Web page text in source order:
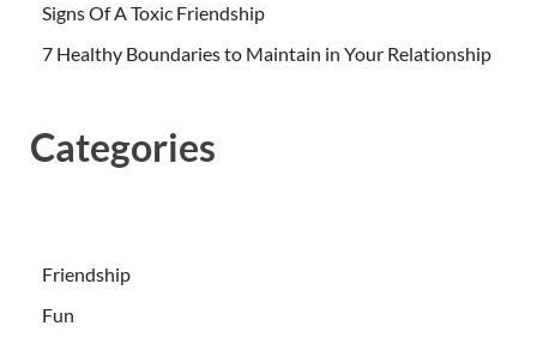
Signs Of A Toxic Friendship
7 Healthy Boundaries to Maintain in Your Relationship
Categories
Friendship
Fun